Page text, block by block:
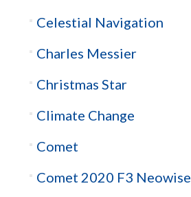
Celestial Navigation
Charles Messier
Christmas Star
Climate Change
Comet
Comet 2020 F3 Neowise